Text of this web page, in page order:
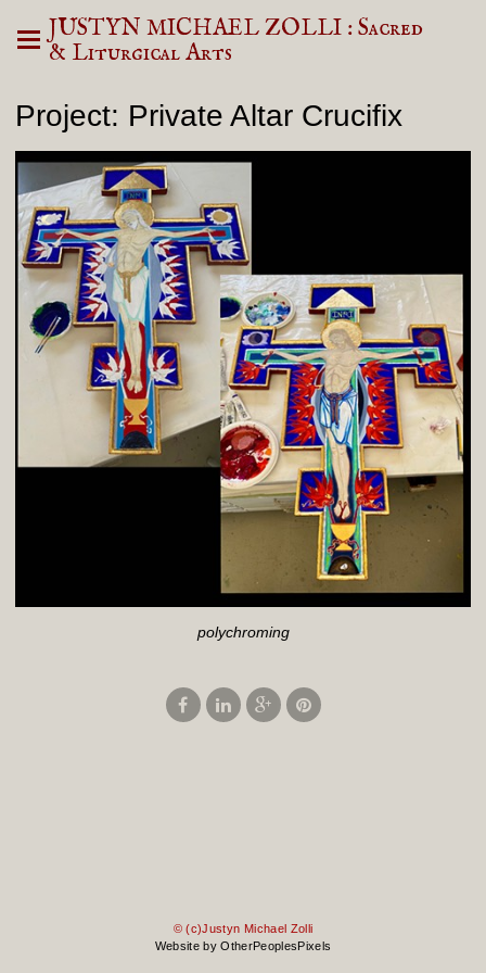
JUSTYN MICHAEL ZOLLI : Sacred
& Liturgical Arts
Project: Private Altar Crucifix
polychroming
© (c)Justyn Michael Zolli
Website by OtherPeoplesPixels